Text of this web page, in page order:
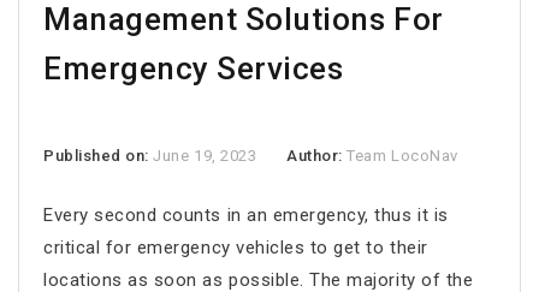
Management Solutions For
Emergency Services
Published on:June 19, 2023 Author:Team LocoNav
Every second counts in an emergency, thus it is
critical for emergency vehicles to get to their
locations as soon as possible. The majority of the